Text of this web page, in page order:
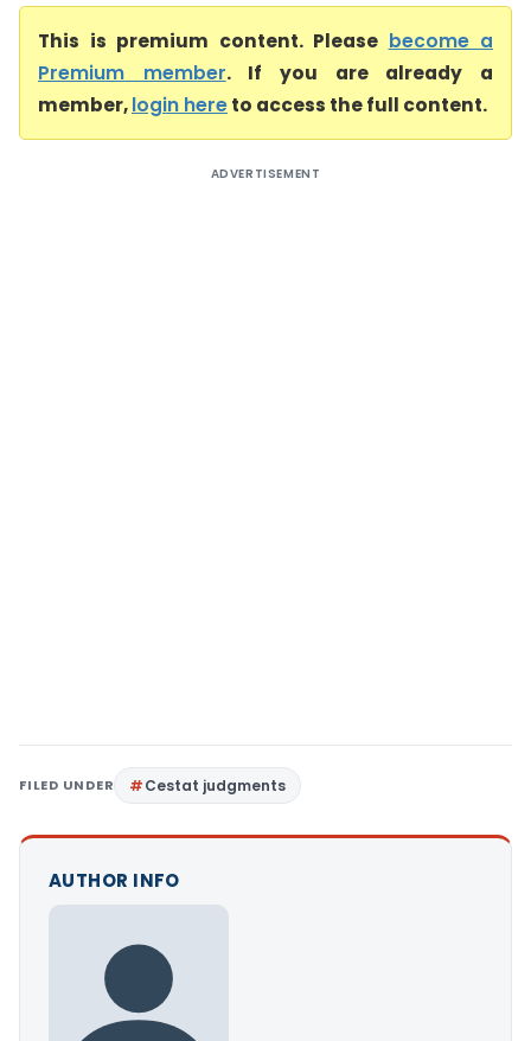
This is premium content. Please become a
Premium member. If you are already a
member,login hereto access the full content.
ADVERTISEMENT
FILED UNDER Cestat judgments
AUTHOR INFO